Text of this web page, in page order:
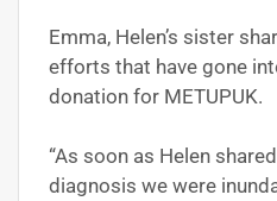
Emma, Helen’s sister
efforts that have gone
donation for METUPUK.
“As soon as Helen
diagnosis we were